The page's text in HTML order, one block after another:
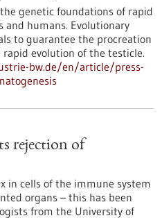
genetic foundations of rapid
humans. Evolutionary
to guarantee the procreation
evolution of the testicle.
bw.de/en/article/press-
rejection of
in cells of the immune system
organs – this has been
from the University of